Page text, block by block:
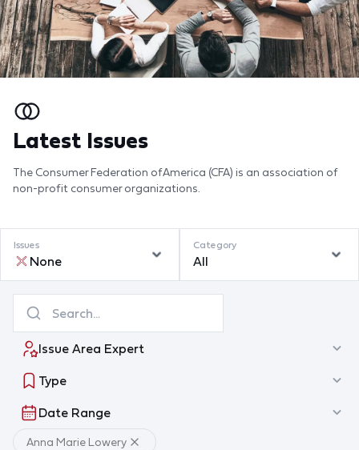
Latest Issues
The Consumer Federation of America (CFA) is an association of
non-profit consumer organizations.
Issues
None
Category
All
Issue Area Expert
Type
Date Range
Anna Marie Lowery